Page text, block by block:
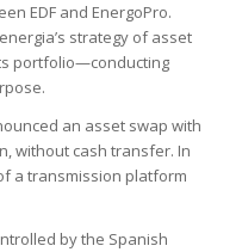
EDF and EnergoPro.
strategy of asset
portfolio—conducting
an asset swap with
without cash transfer. In
a transmission platform
by the Spanish